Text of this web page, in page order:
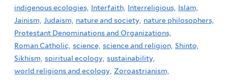
indigenous ecologies, Interfaith, Interreligious, Islam,
Jainism, Judaism, nature and society, nature philosophers,
Protestant Denominations and Organizations,
Roman Catholic, science, science and religion, Shinto,
Sikhism, spiritual ecology, sustainability,
world religions and ecology, Zoroastrianism,